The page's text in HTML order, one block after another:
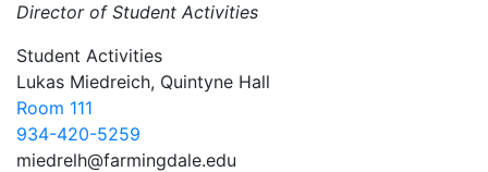
Director of Student Activities
Contact Information
Student Activities
Lukas Miedreich, Quintyne Hall
Room 111
934-420-5259
miedrelh@farmingdale.edu